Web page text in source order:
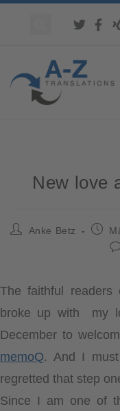
New love
Anke Betz
The faithful
broke up with my
December to
memoQ. And I
regretted that step
Since I am one of